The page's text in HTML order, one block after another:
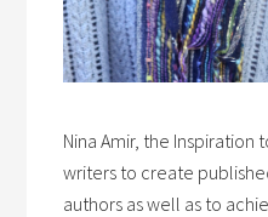
Nina Amir, the Inspiration
writers to create
authors as well as to